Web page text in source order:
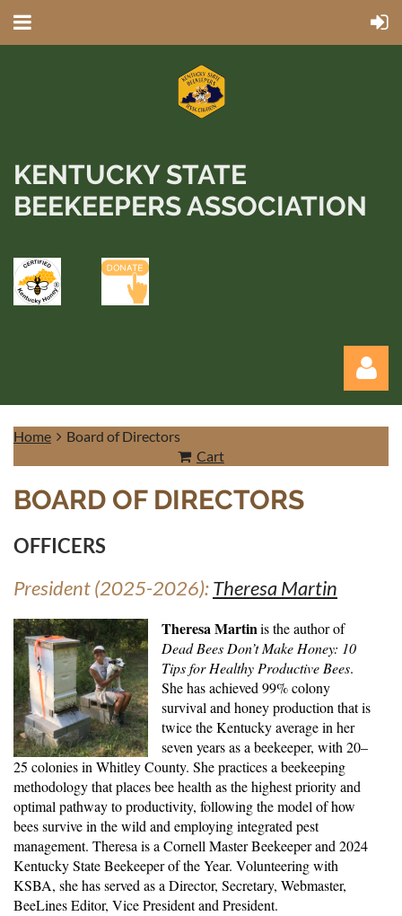
KENTUCKY STATE
BEEKEEPERS ASSOCIATION
Home
Board of Directors
Cart
BOARD OF DIRECTORS
OFFICERS
President (2025-2026):Theresa Martin
Theresa Martinis the author of
Dead Bees Don’t Make Honey: 10
Tips for Healthy Productive Bees.
She has achieved 99% colony
survival and honey production that is
twice the Kentucky average in her
seven years as a beekeeper, with 20–
25 colonies in Whitley County. She practices a beekeeping
methodology that places bee health as the highest priority and
optimal pathway to productivity, following the model of how
bees survive in the wild and employing integrated pest
management. Theresa is a Cornell Master Beekeeper and 2024
Kentucky State Beekeeper of the Year. Volunteering with
KSBA, she has served as a Director, Secretary, Webmaster,
BeeLines Editor, Vice President and President.